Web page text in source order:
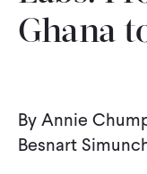
WHAT WE DO
Ghana
By Annie
Besnart